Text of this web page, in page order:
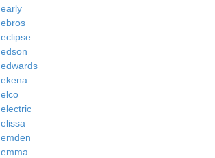
early
ebros
eclipse
edson
edwards
ekena
elco
electric
elissa
emden
emma